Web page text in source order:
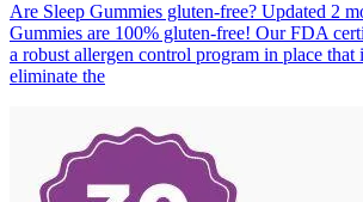
Are Sleep Gummies gluten-free? Updated 2
Gummies are 100% gluten-free! Our FDA
a robust allergen control program in place that
eliminate the